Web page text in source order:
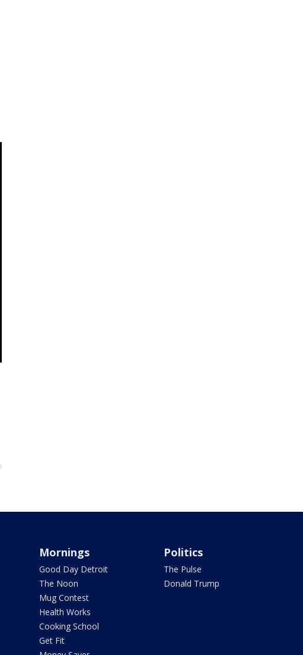
Mornings
Good Day Detroit
The Noon
Mug Contest
Health Works
Cooking School
Get Fit
Politics
The Pulse
Donald Trump